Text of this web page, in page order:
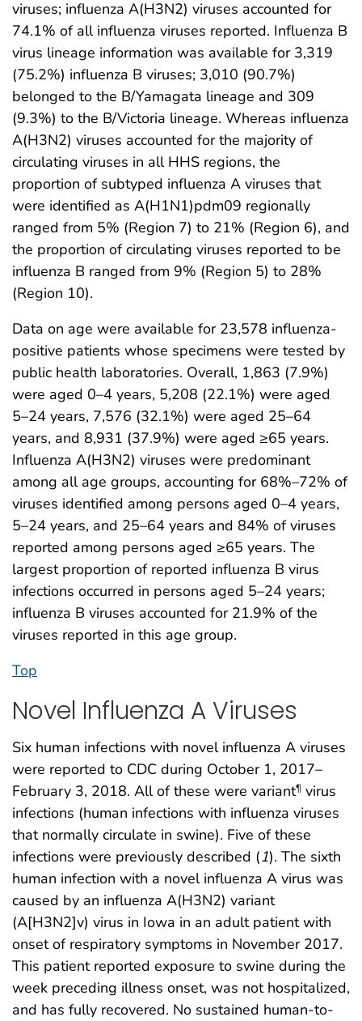
viruses; influenza A(H3N2) viruses accounted for
74.1% of all influenza viruses reported. Influenza B
virus lineage information was available for 3,319
(75.2%) influenza B viruses; 3,010 (90.7%)
belonged to the B/Yamagata lineage and 309
(9.3%) to the B/Victoria lineage. Whereas influenza
A(H3N2) viruses accounted for the majority of
circulating viruses in all HHS regions, the
proportion of subtyped influenza A viruses that
were identified as A(H1N1)pdm09 regionally
ranged from 5% (Region 7) to 21% (Region 6), and
the proportion of circulating viruses reported to be
influenza B ranged from 9% (Region 5) to 28%
(Region 10).
Data on age were available for 23,578 influenza-
positive patients whose specimens were tested by
public health laboratories. Overall, 1,863 (7.9%)
were aged 0–4 years, 5,208 (22.1%) were aged
5–24 years, 7,576 (32.1%) were aged 25–64
years, and 8,931 (37.9%) were aged ≥65 years.
Influenza A(H3N2) viruses were predominant
among all age groups, accounting for 68%–72% of
viruses identified among persons aged 0–4 years,
5–24 years, and 25–64 years and 84% of viruses
reported among persons aged ≥65 years. The
largest proportion of reported influenza B virus
infections occurred in persons aged 5–24 years;
influenza B viruses accounted for 21.9% of the
viruses reported in this age group.
Top
Novel Influenza A Viruses
Six human infections with novel influenza A viruses
were reported to CDC during October 1, 2017–
February 3, 2018. All of these were variant¶ virus
infections (human infections with influenza viruses
that normally circulate in swine). Five of these
infections were previously described (1). The sixth
human infection with a novel influenza A virus was
caused by an influenza A(H3N2) variant
(A[H3N2]v) virus in Iowa in an adult patient with
onset of respiratory symptoms in November 2017.
This patient reported exposure to swine during the
week preceding illness onset, was not hospitalized,
and has fully recovered. No sustained human-to-